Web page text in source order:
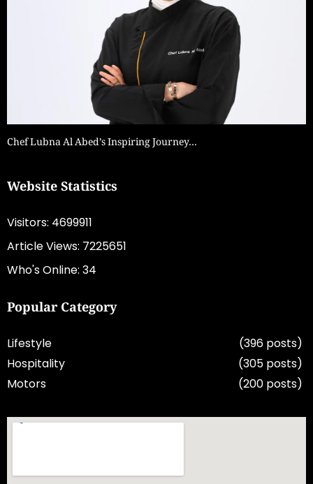
Chef Lubna Al Abed’s Inspiring Journey…
Website Statistics
Visitors: 4699911
Article Views: 7225651
Who's Online: 34
Popular Category
Lifestyle
(396 posts)
Hospitality
(305 posts)
Motors
(200 posts)